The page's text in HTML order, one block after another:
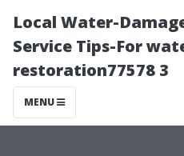
Local Water-
Service Tips-For
restoration77578 3
MENU